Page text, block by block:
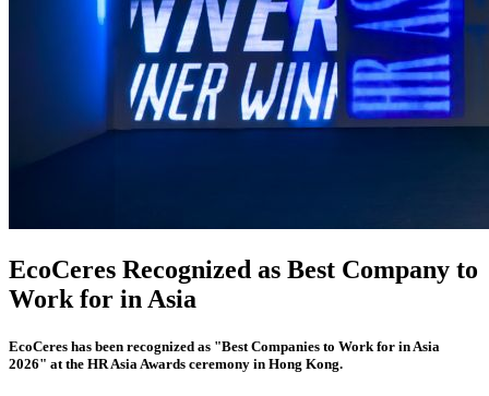
EcoCeres Recognized as Best Company to
Work for in Asia
EcoCeres has been recognized as "Best Companies to Work for in Asia
2026" at the HR Asia Awards ceremony in Hong Kong.